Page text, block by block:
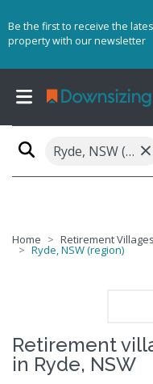
Be the first to receive the
property with our newsletter
Ryde, NSW (region) ×
Home Retirement
Ryde, NSW (region)
Retirement
in Ryde, NSW